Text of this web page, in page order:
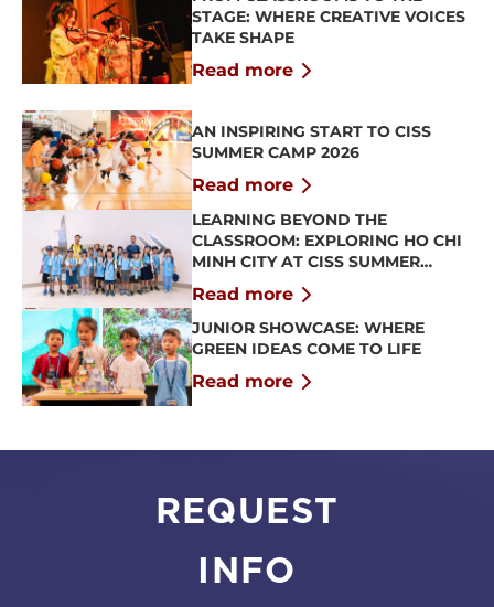
STAGE: WHERE CREATIVE VOICES
TAKE SHAPE
Read more
AN INSPIRING START TO CISS
SUMMER CAMP 2026
Read more
LEARNING BEYOND THE
CLASSROOM: EXPLORING HO CHI
MINH CITY AT CISS SUMMER
CAMP 2026
Read more
JUNIOR SHOWCASE: WHERE
GREEN IDEAS COME TO LIFE
Read more
REQUEST
INFO